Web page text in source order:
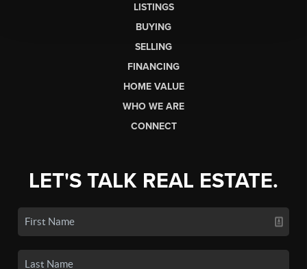
LISTINGS
BUYING
SELLING
FINANCING
HOME VALUE
WHO WE ARE
CONNECT
LET'S TALK REAL ESTATE.